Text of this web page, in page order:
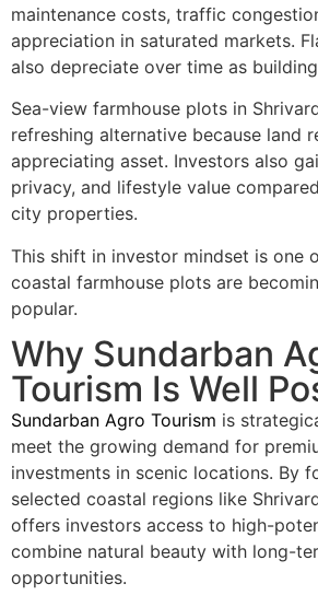
maintenance costs, traffic
appreciation in saturated markets.
also depreciate over time as
Sea-view farmhouse plots in
refreshing alternative because land
appreciating asset. Investors also
privacy, and lifestyle value
city properties.
This shift in investor mindset is one
coastal farmhouse plots are
popular.
Why Sundarban
Tourism Is Well
Sundarban Agro Tourism is
meet the growing demand for
investments in scenic locations. By
selected coastal regions like
offers investors access to high-
combine natural beauty with long-
opportunities.